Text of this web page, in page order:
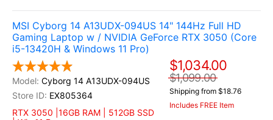
MSI Cyborg 14 A13UDX-094US 14" 144Hz Full HD
Gaming Laptop w / NVIDIA GeForce RTX 3050 (Core
i5-13420H & Windows 11 Pro)
Cyborg 14 A13UDX-094US
EX805364
RTX 3050 |16GB RAM | 512GB SSD
$1,034.00
$1,099.00
Shipping from $18.76
Includes FREE Item